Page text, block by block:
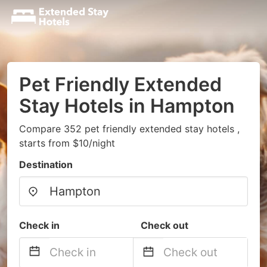
Pet Friendly Extended
Stay Hotels in Hampton
Compare 352 pet friendly extended stay hotels ,
starts from $10/night
Destination
Check in Check out